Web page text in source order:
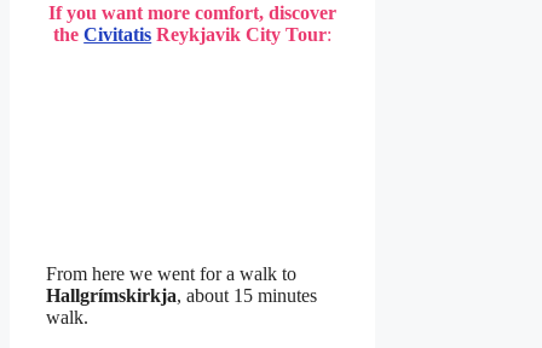
If you want more comfort, discover
theCivitatis Reykjavik City Tour:
From here we went for a walk to
Hallgrímskirkja, about 15 minutes
walk.